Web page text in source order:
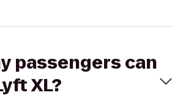
passengers can
XL?